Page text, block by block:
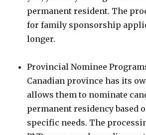
permanent resident. The
for family sponsorship
longer.
Provincial Nominee
Canadian province has its
allows them to nominate
permanent residency based
specific needs. The